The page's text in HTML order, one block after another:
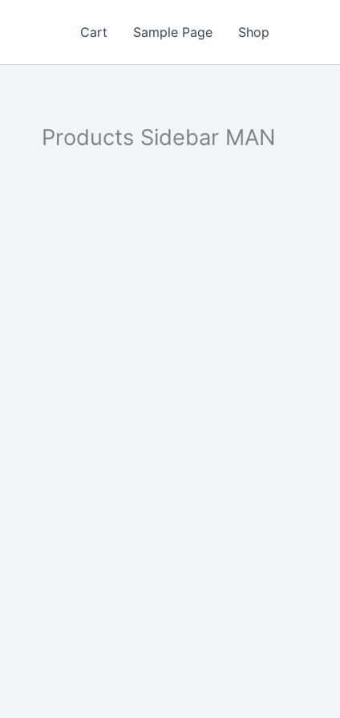
Cart Sample Page Shop
Products Sidebar MAN